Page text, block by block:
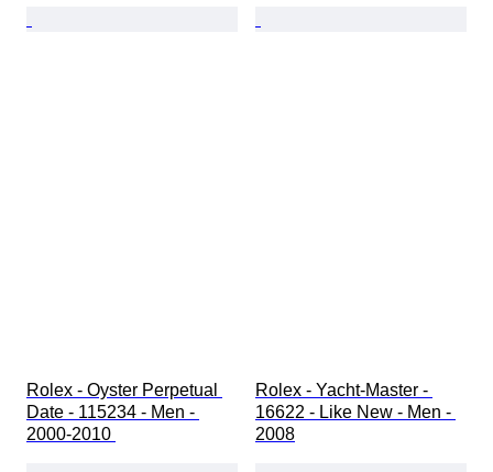
Rolex - Oyster Perpetual
Date - 115234 - Men -
2000-2010
Rolex - Yacht-Master -
16622 - Like New - Men -
2008